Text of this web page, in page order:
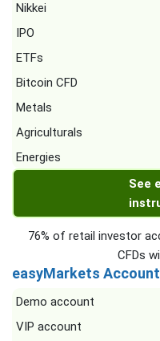
Nikkei
IPO
ETFs
Bitcoin CFD
Metals
Agriculturals
Energies
See
76% of retail investor
CFDs
easyMarkets
Demo account
VIP account